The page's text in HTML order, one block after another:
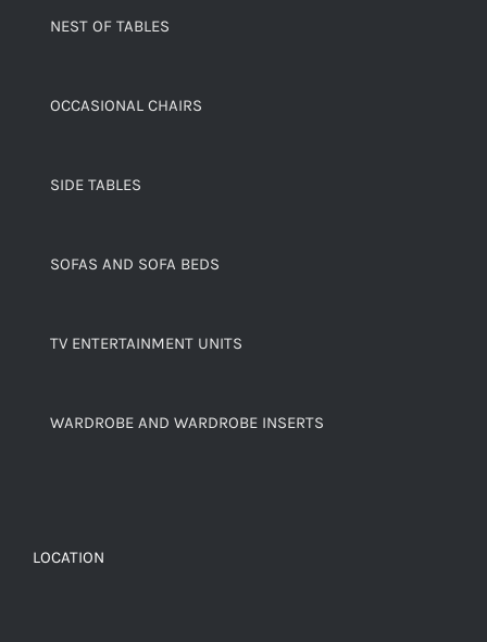
NEST OF TABLES
OCCASIONAL CHAIRS
SIDE TABLES
SOFAS AND SOFA BEDS
TV ENTERTAINMENT UNITS
WARDROBE AND WARDROBE INSERTS
LOCATION